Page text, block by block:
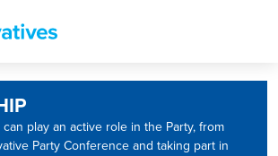
play an active role in the Party, from
Party Conference and taking part in